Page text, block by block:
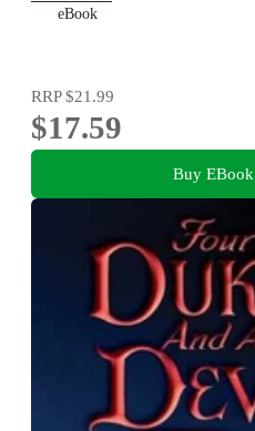
eBook
RRP$21.99
$17.59
Buy EBook